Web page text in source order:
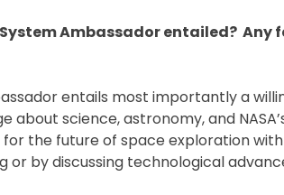
Ambassador entailed? Any
entails most importantly a
science, astronomy, and
for the future of space exploration
or by discussing technological